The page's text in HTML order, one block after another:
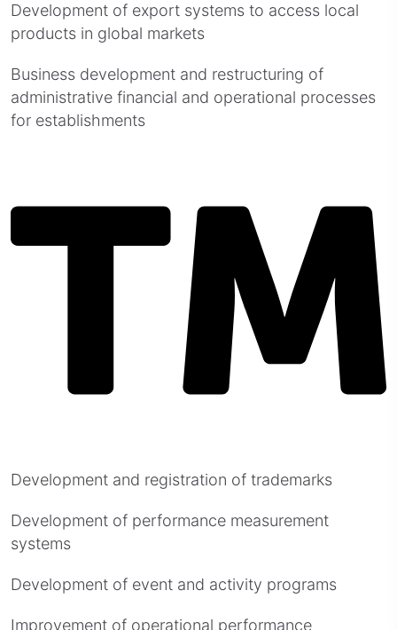
Development of export systems to access local
products in global markets
Business development and restructuring of
administrative financial and operational processes
for establishments
Development and registration of trademarks
Development of performance measurement
systems
Development of event and activity programs
Improvement of operational performance